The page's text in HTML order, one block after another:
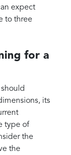
expect
to three
for a
its
type of
the
the